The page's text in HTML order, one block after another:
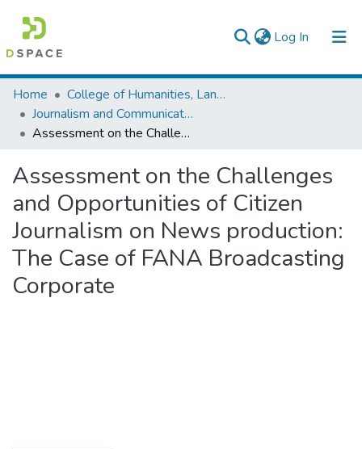
Log In (current)
Colleges, Institutes & Collections
Browse AAU-ETD
Home
College of Humanities, Language Studies, Journalism & Communication
Journalism and Communication
Assessment on the Challenges and Opportunities of Citizen Journalism on News production: The Case of FANA Broadcasting Corporate
Assessment on the Challenges
and Opportunities of Citizen
Journalism on News production:
The Case of FANA Broadcasting
Corporate